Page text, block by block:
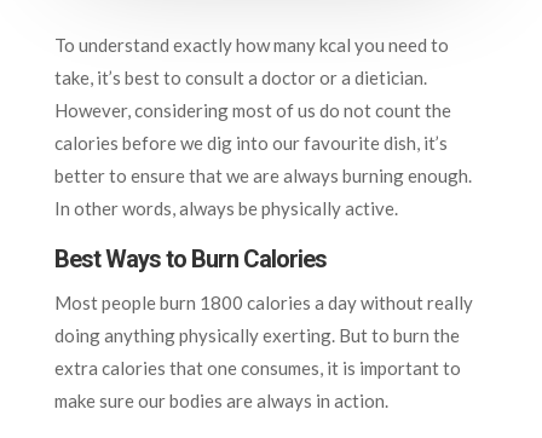
To understand exactly how many kcal you need to
take, it’s best to consult a doctor or a dietician.
However, considering most of us do not count the
calories before we dig into our favourite dish, it’s
better to ensure that we are always burning enough.
In other words, always be physically active.
Best Ways to Burn Calories
Most people burn 1800 calories a day without really
doing anything physically exerting. But to burn the
extra calories that one consumes, it is important to
make sure our bodies are always in action.